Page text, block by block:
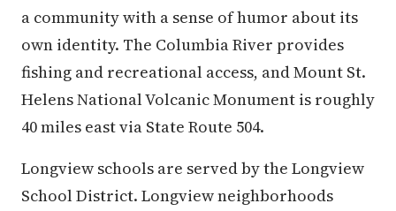
a community with a sense of humor about its
own identity. The Columbia River provides
fishing and recreational access, and Mount St.
Helens National Volcanic Monument is roughly
40 miles east via State Route 504.
Longview schools are served by the Longview
School District. Longview neighborhoods